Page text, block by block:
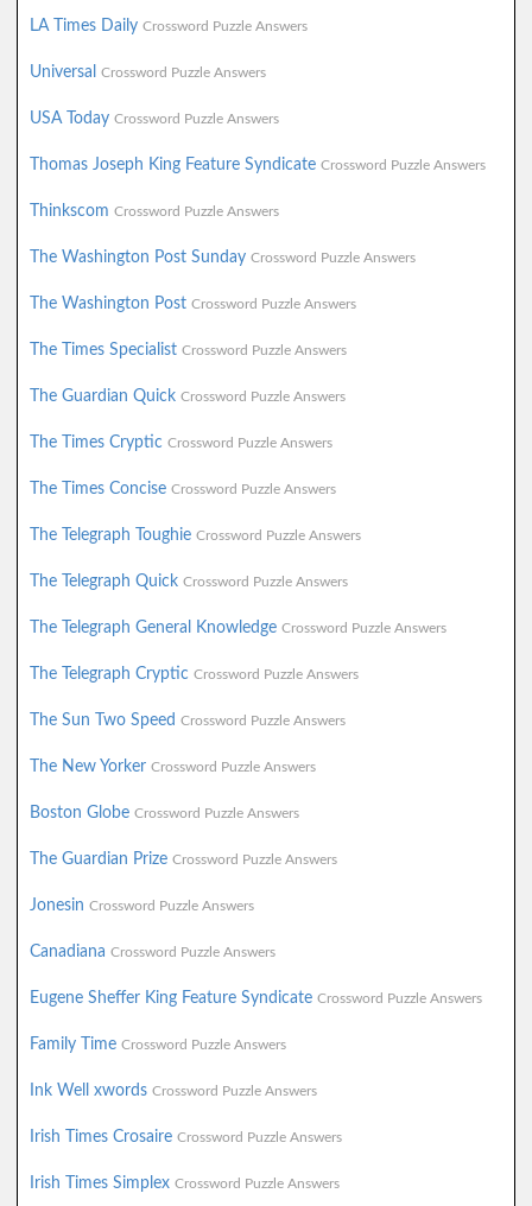
LA Times Daily Crossword Puzzle Answers
Universal Crossword Puzzle Answers
USA Today Crossword Puzzle Answers
Thomas Joseph King Feature Syndicate Crossword Puzzle Answers
Thinkscom Crossword Puzzle Answers
The Washington Post Sunday Crossword Puzzle Answers
The Washington Post Crossword Puzzle Answers
The Times Specialist Crossword Puzzle Answers
The Guardian Quick Crossword Puzzle Answers
The Times Cryptic Crossword Puzzle Answers
The Times Concise Crossword Puzzle Answers
The Telegraph Toughie Crossword Puzzle Answers
The Telegraph Quick Crossword Puzzle Answers
The Telegraph General Knowledge Crossword Puzzle Answers
The Telegraph Cryptic Crossword Puzzle Answers
The Sun Two Speed Crossword Puzzle Answers
The New Yorker Crossword Puzzle Answers
Boston Globe Crossword Puzzle Answers
The Guardian Prize Crossword Puzzle Answers
Jonesin Crossword Puzzle Answers
Canadiana Crossword Puzzle Answers
Eugene Sheffer King Feature Syndicate Crossword Puzzle Answers
Family Time Crossword Puzzle Answers
Ink Well xwords Crossword Puzzle Answers
Irish Times Crosaire Crossword Puzzle Answers
Irish Times Simplex Crossword Puzzle Answers